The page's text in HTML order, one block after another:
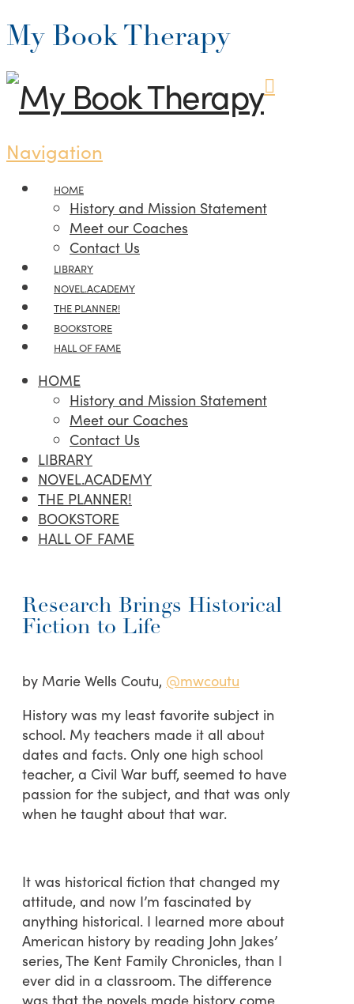
My Book Therapy
Navigation
HOME
History and Mission Statement
Meet our Coaches
Contact Us
LIBRARY
NOVEL.ACADEMY
THE PLANNER!
BOOKSTORE
HALL OF FAME
HOME
History and Mission Statement
Meet our Coaches
Contact Us
LIBRARY
NOVEL.ACADEMY
THE PLANNER!
BOOKSTORE
HALL OF FAME
Research Brings Historical
Fiction to Life
by Marie Wells Coutu, @mwcoutu
History was my least favorite subject in
school. My teachers made it all about
dates and facts. Only one high school
teacher, a Civil War buff, seemed to have
passion for the subject, and that was only
when he taught about that war.
It was historical fiction that changed my
attitude, and now I’m fascinated by
anything historical. I learned more about
American history by reading John Jakes’
series, The Kent Family Chronicles, than I
ever did in a classroom. The difference
was that the novels made history come